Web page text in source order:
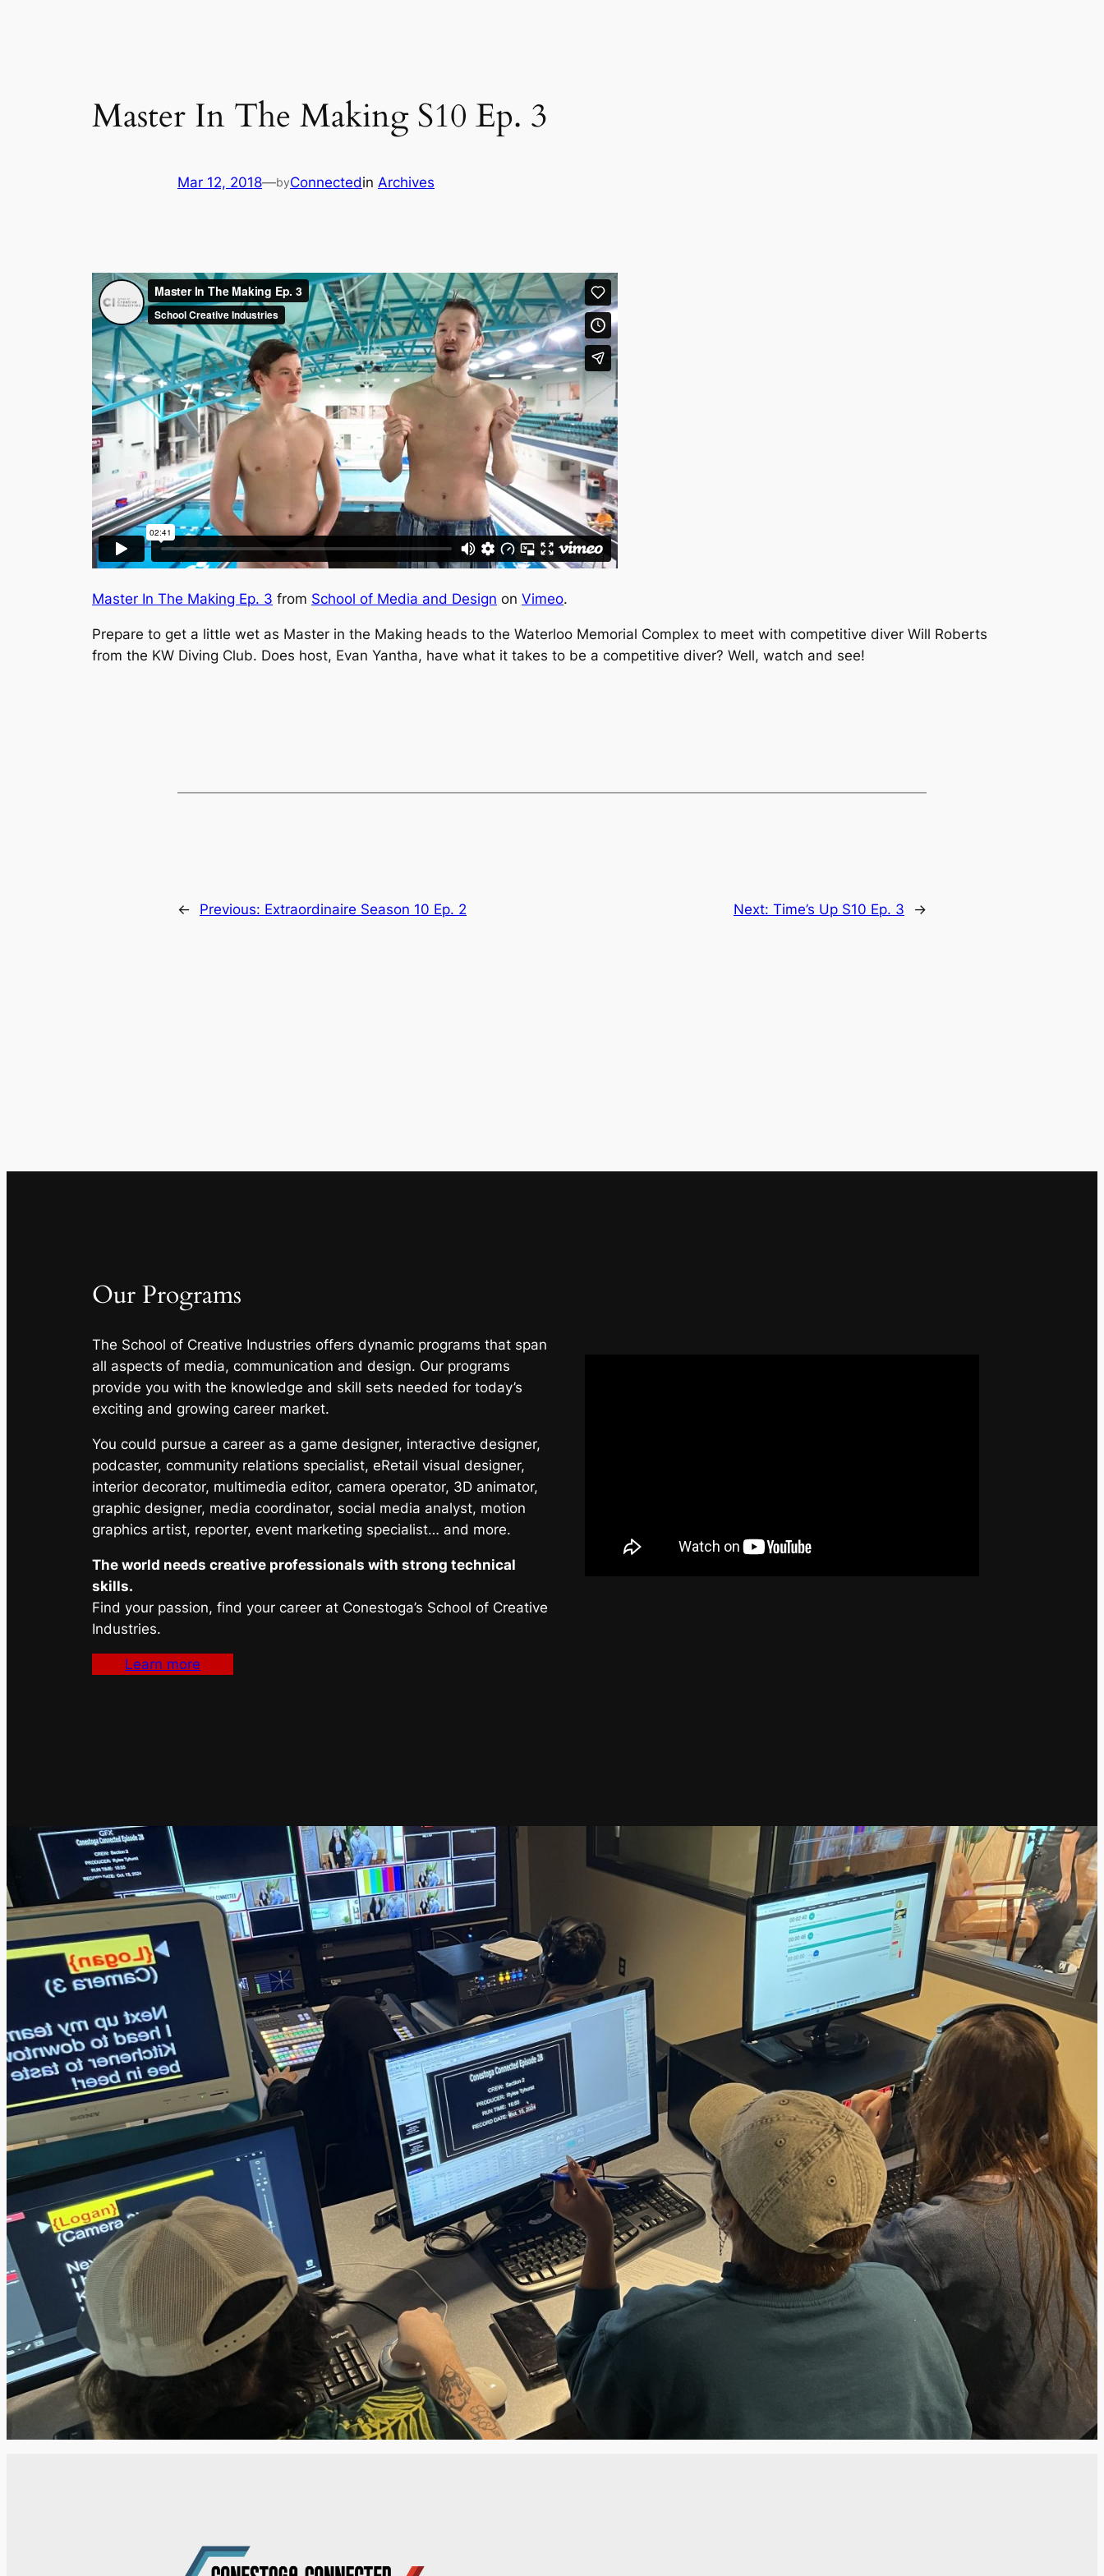
Master In The Making S10 Ep. 3
Mar 12, 2018—byConnectedin Archives
Master In The Making Ep. 3 from School of Media and Design on Vimeo.
Prepare to get a little wet as Master in the Making heads to the Waterloo Memorial Complex to meet with competitive diver Will Roberts
from the KW Diving Club. Does host, Evan Yantha, have what it takes to be a competitive diver? Well, watch and see!
← Previous: Extraordinaire Season 10 Ep. 2 Next: Time’s Up S10 Ep. 3 →
Our Programs
The School of Creative Industries offers dynamic programs that span
all aspects of media, communication and design. Our programs
provide you with the knowledge and skill sets needed for today’s
exciting and growing career market.
You could pursue a career as a game designer, interactive designer,
podcaster, community relations specialist, eRetail visual designer,
interior decorator, multimedia editor, camera operator, 3D animator,
graphic designer, media coordinator, social media analyst, motion
graphics artist, reporter, event marketing specialist… and more.
The world needs creative professionals with strong technical
skills.
Find your passion, find your career at Conestoga’s School of Creative
Industries.
Learn more